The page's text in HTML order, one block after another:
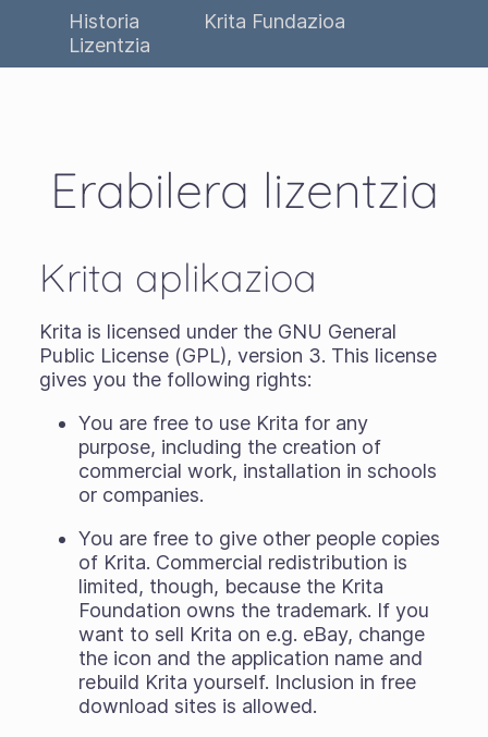
Historia
Krita Fundazioa
Lizentzia
Erabilera lizentzia
Krita aplikazioa
Krita is licensed under the GNU General
Public License (GPL), version 3. This license
gives you the following rights:
You are free to use Krita for any
purpose, including the creation of
commercial work, installation in schools
or companies.
You are free to give other people copies
of Krita. Commercial redistribution is
limited, though, because the Krita
Foundation owns the trademark. If you
want to sell Krita on e.g. eBay, change
the icon and the application name and
rebuild Krita yourself. Inclusion in free
download sites is allowed.